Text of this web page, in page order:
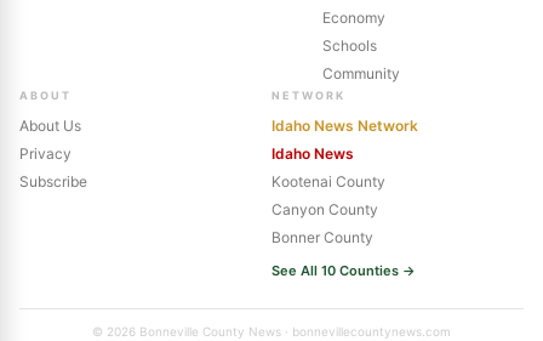
Economy
Schools
Community
ABOUT
About Us
Privacy
Subscribe
NETWORK
Idaho News Network
Idaho News
Kootenai County
Canyon County
Bonner County
See All 10 Counties →
© 2026 Bonneville County News · bonnevillecountynews.com